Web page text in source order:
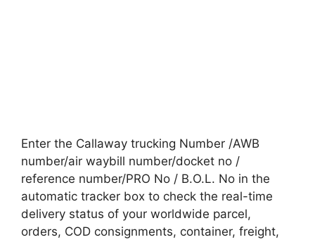
Enter the Callaway trucking Number /AWB
number/air waybill number/docket no /
reference number/PRO No / B.O.L. No in the
automatic tracker box to check the real-time
delivery status of your worldwide parcel,
orders, COD consignments, container, freight,